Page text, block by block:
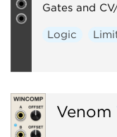
Gates and
Logic
Venom